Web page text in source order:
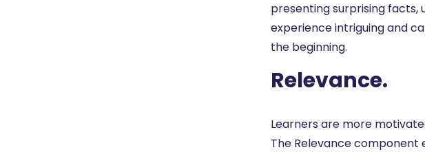
presenting surprising facts,
experience intriguing and
the beginning.
Relevance.
Learners are more
The Relevance